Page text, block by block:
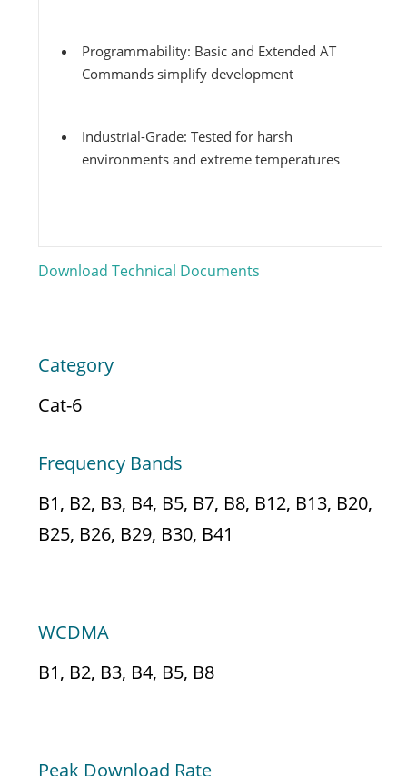
Programmability: Basic and Extended AT
Commands simplify development
Industrial-Grade: Tested for harsh
environments and extreme temperatures
Download Technical Documents
Category
Cat-6
Frequency Bands
B1, B2, B3, B4, B5, B7, B8, B12, B13, B20,
B25, B26, B29, B30, B41
WCDMA
B1, B2, B3, B4, B5, B8
Peak Download Rate